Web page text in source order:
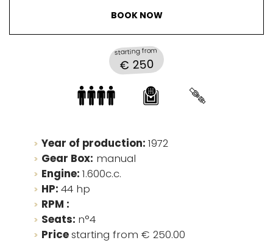
BOOK NOW
starting from
€ 250
Year of production: 1972
Gear Box: manual
Engine: 1.600c.c.
HP: 44 hp
RPM :
Seats: n°4
Pricestarting from € 250.00